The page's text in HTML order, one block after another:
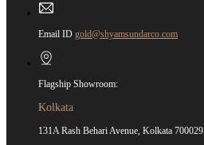
Email ID gold@shyamsundarco.com
Flagship Showroom:
Kolkata
131A Rash Behari Avenue, Kolkata 700029